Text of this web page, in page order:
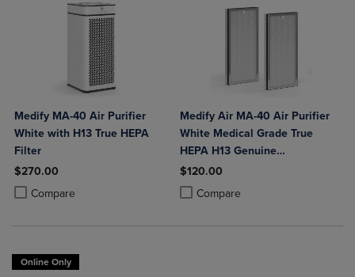
Medify MA-40 Air Purifier
White with H13 True HEPA
Filter
$270.00
Compare
Product added, Select 2 to 4 Products to Compare, Items added for
Product removed, Select 2 to 4 Products to Compare, Items added
Medify Air MA-40 Air Purifier
White Medical Grade True
HEPA H13 Genuine
Replacement Filter (ME-40, 2-
Pack)
$120.00
Compare
Product added, Select 2 to 4
Product removed, Select 2 to 4
Online Only